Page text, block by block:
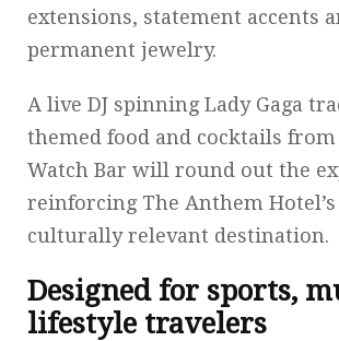
extensions, statement accents
permanent jewelry.
A live DJ spinning Lady Gaga
themed food and cocktails from
Watch Bar will round out the
reinforcing The Anthem Hotel’s
culturally relevant destination.
Designed for sports,
lifestyle travelers